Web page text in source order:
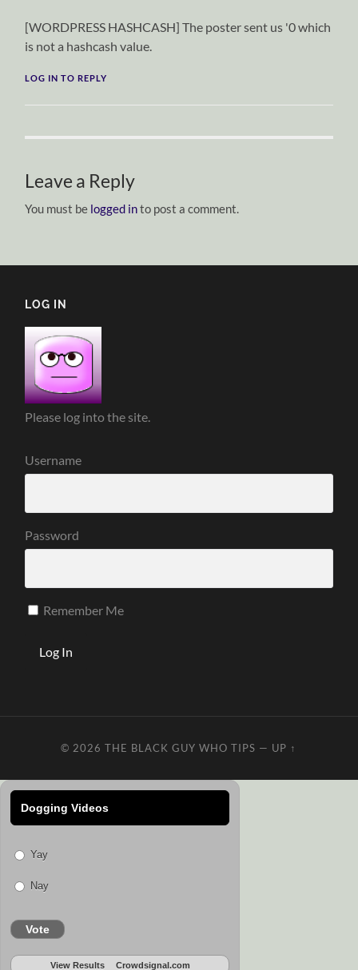
[WORDPRESS HASHCASH] The poster sent us '0 which
is not a hashcash value.
LOG IN TO REPLY
Leave a Reply
You must be logged into post a comment.
LOG IN
Please log into the site.
Username
Password
Remember Me
© 2026THE BLACK GUY WHO TIPS — UP ↑
Dogging Videos
Yay
Nay
Vote
View Results Crowdsignal.com